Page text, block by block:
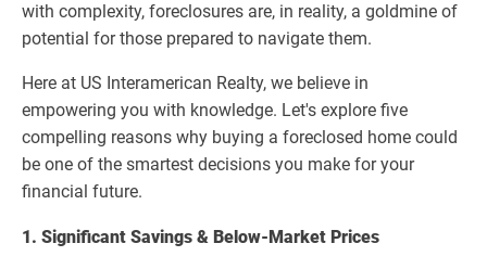
with complexity, foreclosures are, in reality, a goldmine of
potential for those prepared to navigate them.
Here at US Interamerican Realty, we believe in
empowering you with knowledge. Let's explore five
compelling reasons why buying a foreclosed home could
be one of the smartest decisions you make for your
financial future.
1. Significant Savings & Below-Market Prices